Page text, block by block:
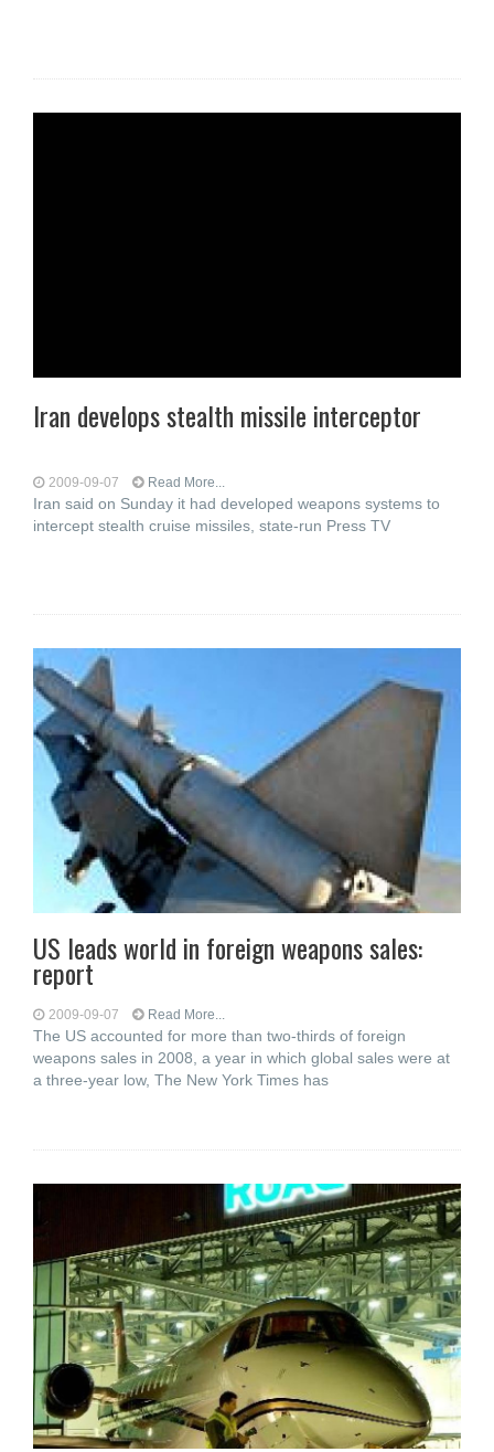
Iran develops stealth missile interceptor
2009-09-07 Read More...
Iran said on Sunday it had developed weapons systems to
intercept stealth cruise missiles, state-run Press TV
US leads world in foreign weapons sales:
report
2009-09-07 Read More...
The US accounted for more than two-thirds of foreign
weapons sales in 2008, a year in which global sales were at
a three-year low, The New York Times has